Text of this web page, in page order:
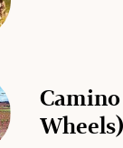
Wheels)